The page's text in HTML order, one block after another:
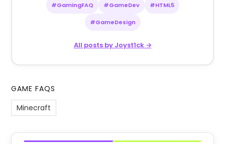
#GamingFAQ #GameDev #HTML5
#GameDesign
All posts by Joyst1ck →
GAME FAQS
Minecraft